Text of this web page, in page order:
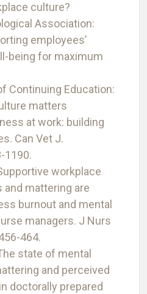
culture?
Association:
employees’
being for maximum
Continuing Education:
matters
at work: building
Can Vet J.
1190.
workplace
mattering are
burnout and mental
managers. J Nurs
464.
state of mental
and perceived
doctorally prepared